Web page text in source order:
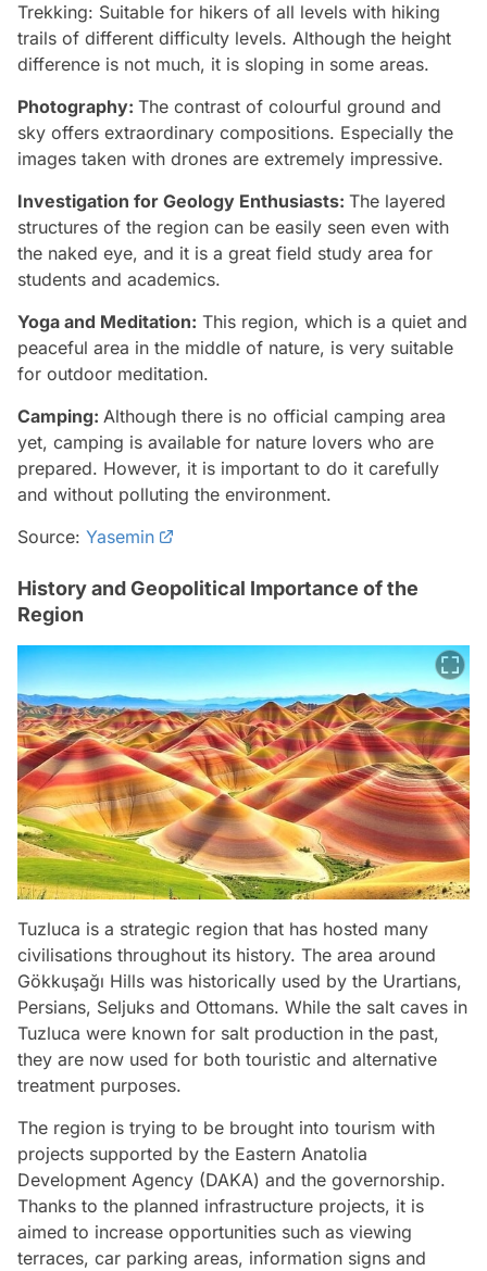
Trekking: Suitable for hikers of all levels with hiking
trails of different difficulty levels. Although the height
difference is not much, it is sloping in some areas.
Photography: The contrast of colourful ground and
sky offers extraordinary compositions. Especially the
images taken with drones are extremely impressive.
Investigation for Geology Enthusiasts: The layered
structures of the region can be easily seen even with
the naked eye, and it is a great field study area for
students and academics.
Yoga and Meditation: This region, which is a quiet and
peaceful area in the middle of nature, is very suitable
for outdoor meditation.
Camping: Although there is no official camping area
yet, camping is available for nature lovers who are
prepared. However, it is important to do it carefully
and without polluting the environment.
Source: Yasemin
History and Geopolitical Importance of the
Region
Tuzluca is a strategic region that has hosted many
civilisations throughout its history. The area around
Gökkuşağı Hills was historically used by the Urartians,
Persians, Seljuks and Ottomans. While the salt caves in
Tuzluca were known for salt production in the past,
they are now used for both touristic and alternative
treatment purposes.
The region is trying to be brought into tourism with
projects supported by the Eastern Anatolia
Development Agency (DAKA) and the governorship.
Thanks to the planned infrastructure projects, it is
aimed to increase opportunities such as viewing
terraces, car parking areas, information signs and